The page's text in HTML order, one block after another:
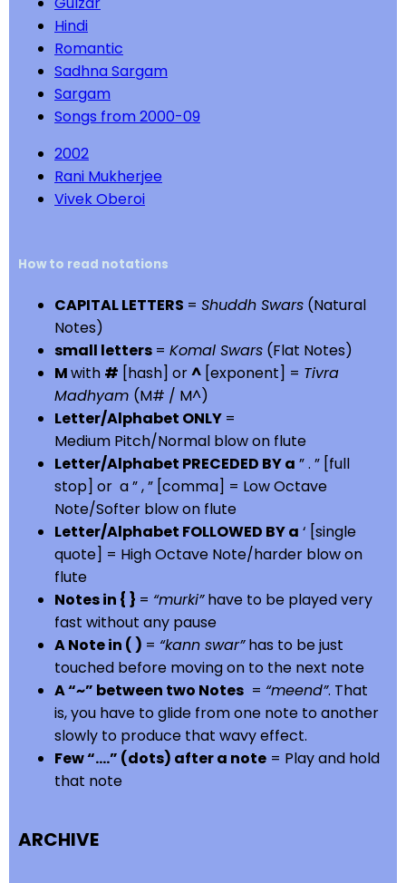
Hindi
Romantic
Sadhna Sargam
Sargam
Songs from 2000-09
2002
Rani Mukherjee
Vivek Oberoi
How to read notations
CAPITAL LETTERS = Shuddh Swars (Natural
Notes)
small letters = Komal Swars (Flat Notes)
Mwith # [hash] or^ [exponent] = Tivra
Madhyam (M# / M^)
Letter/Alphabet ONLY =
Medium Pitch/Normal blow on flute
Letter/Alphabet PRECEDED BY a ” . ” [full
stop] or a ” , ” [comma] = Low Octave
Note/Softer blow on flute
Letter/Alphabet FOLLOWED BY a ‘ [single
quote] = High Octave Note/harder blow on
flute
Notes in { } = “murki”have to be played very
fast without any pause
A Note in ( ) = “kann swar”has to be just
touched before moving on to the next note
A “~” between two Notes = “meend”. That
is, you have to glide from one note to another
slowly to produce that wavy effect.
Few “….” (dots) after a note = Play and hold
that note
ARCHIVE